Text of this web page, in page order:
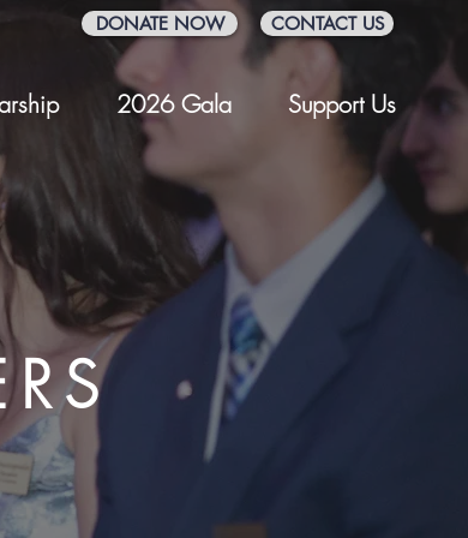
DONATE NOW CONTACT US
2026 Gala Support Us